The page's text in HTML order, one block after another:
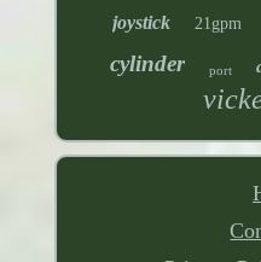
joystick 21gpm
cylinder port